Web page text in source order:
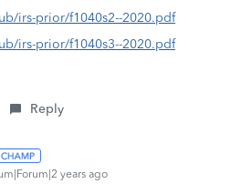
irs-prior/f1040s2--2020.pdf
irs-prior/f1040s3--2020.pdf
Reply
years ago